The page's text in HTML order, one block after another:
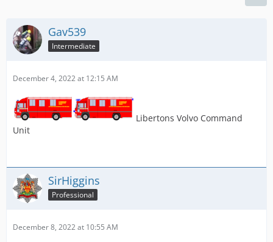
Gav539
Intermediate
December 4, 2022 at 12:15 AM
Libertons Volvo Command
Unit
SirHiggins
Professional
December 8, 2022 at 10:55 AM